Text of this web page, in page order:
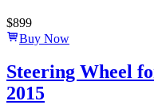
$899
Buy Now
Steering Wheel
2015